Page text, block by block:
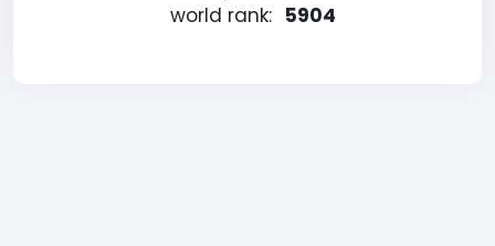
world rank: 5904